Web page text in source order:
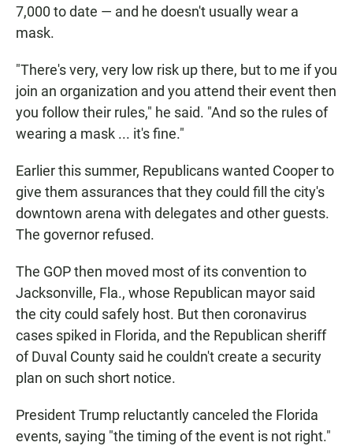
7,000 to date — and he doesn't usually wear a
mask.
"There's very, very low risk up there, but to me if you
join an organization and you attend their event then
you follow their rules," he said. "And so the rules of
wearing a mask ... it's fine."
Earlier this summer, Republicans wanted Cooper to
give them assurances that they could fill the city's
downtown arena with delegates and other guests.
The governor refused.
The GOP then moved most of its convention to
Jacksonville, Fla., whose Republican mayor said
the city could safely host. But then coronavirus
cases spiked in Florida, and the Republican sheriff
of Duval County said he couldn't create a security
plan on such short notice.
President Trump reluctantly canceled the Florida
events, saying "the timing of the event is not right."